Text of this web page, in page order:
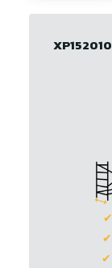
XP152010
✔
✔
✔